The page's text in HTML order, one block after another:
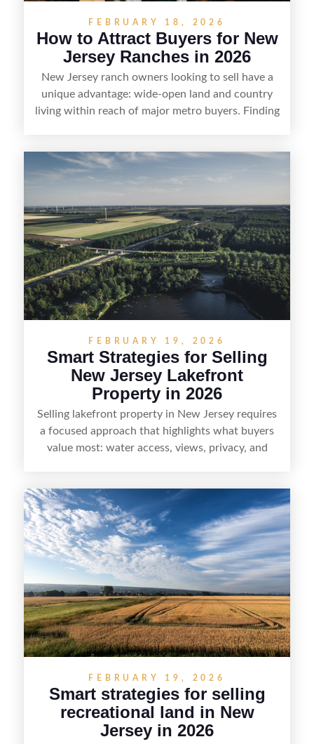
FEBRUARY 18, 2026
How to Attract Buyers for New
Jersey Ranches in 2026
New Jersey ranch owners looking to sell have a
unique advantage: wide-open land and country
living within reach of major metro buyers. Finding
equestrian use, hunting, recreation, or a future
estate—and marketing it where land-focused
strong visuals, and targeted outreach through
local networks and experienced land
professionals, sellers can attract qualified buyers
who want the space and lifestyle of a ranch
without giving up access to New Jersey’s most in-
demand areas.
FEBRUARY 19, 2026
Smart Strategies for Selling
New Jersey Lakefront
Property in 2026
Selling lakefront property in New Jersey requires
a focused approach that highlights what buyers
value most: water access, views, privacy, and
seasonal demand and local lake rules, the right
strategy can set a property apart. With strong
presentation and smart marketing that
emphasizes recreation, tranquility, and long-term
value, lakefront sellers can attract qualified
buyers and maximize results.
FEBRUARY 19, 2026
Smart strategies for selling
recreational land in New
Jersey in 2026